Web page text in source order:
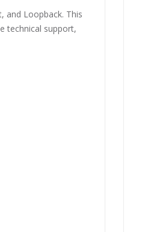
and Loopback. This
technical support,